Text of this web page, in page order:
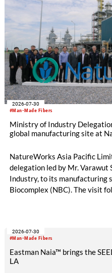
#Man-Made Fibers
2026-07-30
Ministry of Industry
global manufacturing site at
NatureWorks Asia Pacific
delegation led by Mr. Varawut
Industry, to its manufacturing
Biocomplex (NBC). The visit
ambitions.
#Man-Made Fibers
2026-07-30
Eastman Naia™ brings the
LA